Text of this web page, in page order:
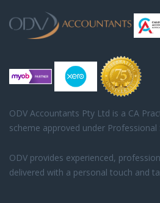
ODV Accountants Pty Ltd is a CA
scheme approved under Professional
ODV provides experienced,
delivered with a personal touch and